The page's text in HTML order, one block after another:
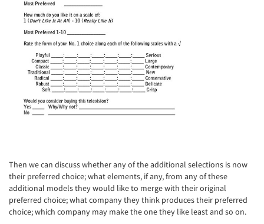
Resources
Then we can discuss whether any of the additional selections is now
their preferred choice; what elements, if any, from any of these
additional models they would like to merge with their original
preferred choice; what company they think produces their preferred
choice; which company may make the one they like least and so on.